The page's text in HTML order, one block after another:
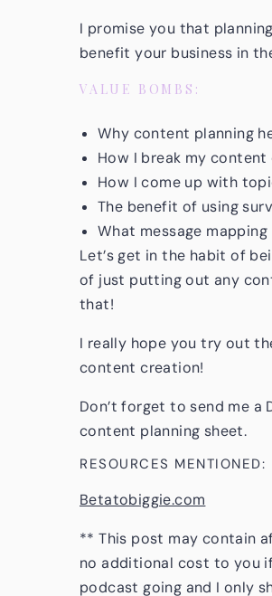
I promise you that
benefit your business in
VALUE BOMBS:
Why content planning
How I break my
How I come up with
The benefit of using
What message
Let’s get in the habit of
of just putting out any
that!
I really hope you try out
content creation!
Don’t forget to send me a
content planning sheet.
RESOURCES MENTIONED:
Betatobiggie.com
** This post may contain
no additional cost to you
podcast going and I only